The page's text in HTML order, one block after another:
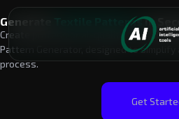
Generate Textile Patternsin
Create professional-quality textile
Pattern Generator, designed to simplify
process.
Get